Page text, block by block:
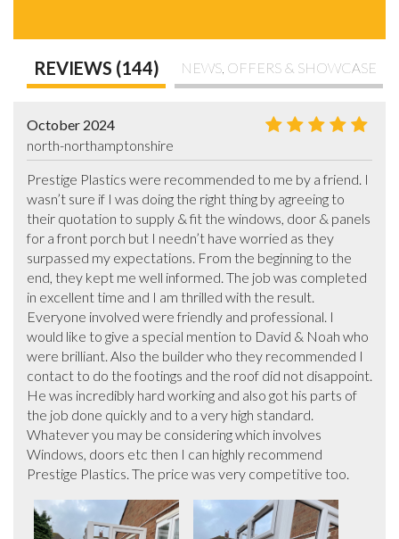
REVIEWS (144) NEWS, OFFERS & SHOWCASE
October 2024
north-northamptonshire
Prestige Plastics were recommended to me by a friend. I
wasn’t sure if I was doing the right thing by agreeing to
their quotation to supply & fit the windows, door & panels
for a front porch but I needn’t have worried as they
surpassed my expectations. From the beginning to the
end, they kept me well informed. The job was completed
in excellent time and I am thrilled with the result.
Everyone involved were friendly and professional. I
would like to give a special mention to David & Noah who
were brilliant. Also the builder who they recommended I
contact to do the footings and the roof did not disappoint.
He was incredibly hard working and also got his parts of
the job done quickly and to a very high standard.
Whatever you may be considering which involves
Windows, doors etc then I can highly recommend
Prestige Plastics. The price was very competitive too.